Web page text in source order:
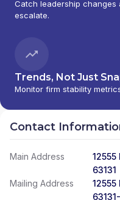
Catch leadership changes
escalate.
Trends, Not Just
Monitor firm stability
Contact
Main Address
63131
Mailing Address